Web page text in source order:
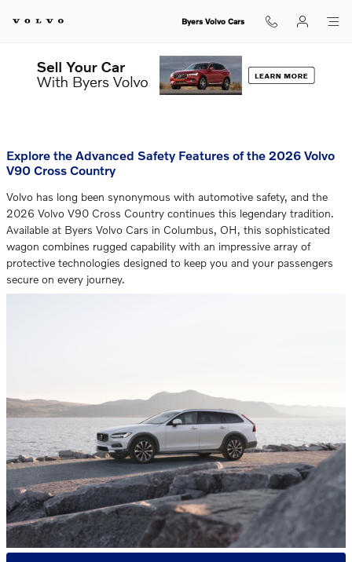
Byers Volvo Cars BLOG
Byers Volvo Cars
Explore the Advanced Safety Features of the 2026 Volvo
V90 Cross Country
Volvo has long been synonymous with automotive safety, and the
2026 Volvo V90 Cross Country continues this legendary tradition.
Available at Byers Volvo Cars in Columbus, OH, this sophisticated
wagon combines rugged capability with an impressive array of
protective technologies designed to keep you and your passengers
secure on every journey.